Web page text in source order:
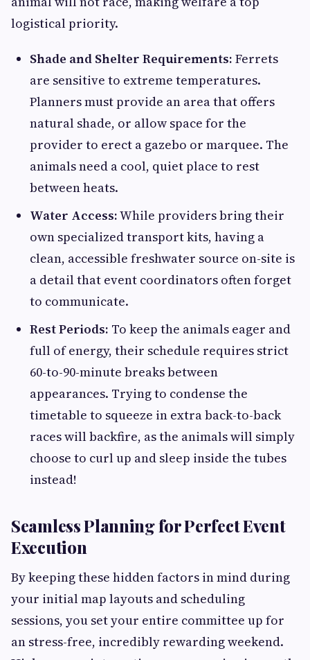
logistical priority.
Shade and Shelter Requirements: Ferrets
are sensitive to extreme temperatures.
Planners must provide an area that offers
natural shade, or allow space for the
provider to erect a gazebo or marquee. The
animals need a cool, quiet place to rest
between heats.
Water Access:While providers bring their
own specialized transport kits, having a
clean, accessible freshwater source on-site is
a detail that event coordinators often forget
to communicate.
Rest Periods: To keep the animals eager and
full of energy, their schedule requires strict
60-to-90-minute breaks between
appearances. Trying to condense the
timetable to squeeze in extra back-to-back
races will backfire, as the animals will simply
choose to curl up and sleep inside the tubes
instead!
Seamless Planning for Perfect Event
Execution
By keeping these hidden factors in mind during
your initial map layouts and scheduling
sessions, you set your entire committee up for
an stress-free, incredibly rewarding weekend.